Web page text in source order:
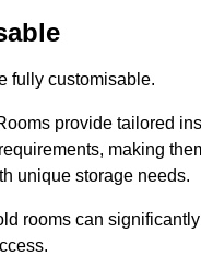
fully customisable.
provide tailored
making
unique storage needs.
rooms can